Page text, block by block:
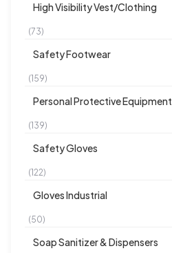
High Visibility Vest/Clothing
(73)
Safety Footwear
(159)
Personal Protective Equipment
(139)
Safety Gloves
(122)
Gloves Industrial
(50)
Soap Sanitizer & Dispensers